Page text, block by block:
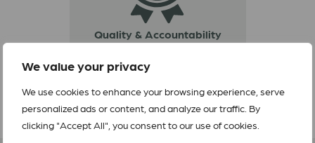
We value your privacy
We use cookies to enhance your browsing experience, serve
personalized ads or content, and analyze our traffic. By
clicking "Accept All", you consent to our use of cookies.
Quality & Accountability